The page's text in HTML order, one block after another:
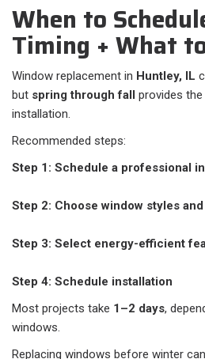
When to
Timing + What
Window replacement in Huntley, IL
but spring through fall provides
installation.
Recommended steps:
Step 1: Schedule a professional
Step 2: Choose window styles
Step 3: Select energy-efficient
Step 4: Schedule installation
Most projects take 1–2 days,
windows.
Replacing windows before winter